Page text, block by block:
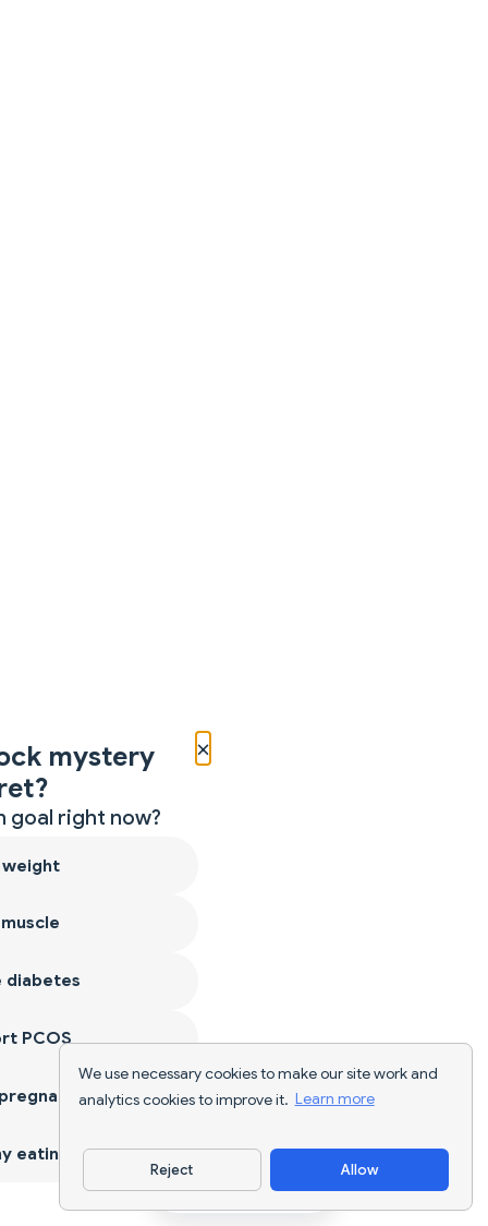
We use necessary cookies to make our site work and
analytics cookies to improve it. Learn more
Reject Allow
Download App
×
mystery
goal right now?
weight
diabetes
PCOS
eating